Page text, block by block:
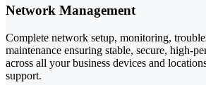
Network Management
Complete network setup, monitoring,
maintenance ensuring stable, secure, high-
across all your business devices and
support.